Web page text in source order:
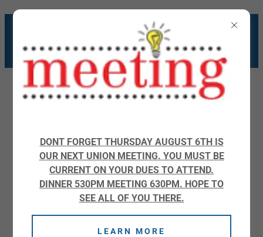
WELCOME TO IBEW
LOCAL 676
JOB CALLS
DONT FORGET THURSDAY AUGUST 6TH IS
OUR NEXT UNION MEETING. YOU MUST BE
CURRENT ON YOUR DUES TO ATTEND.
DINNER 530PM MEETING 630PM. HOPE TO
SEE ALL OF YOU THERE.
LEARN MORE